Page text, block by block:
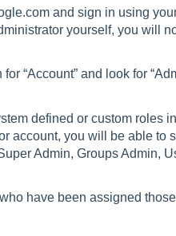
and sign in using
yourself, you will
“Account” and look for
defined or custom roles
account, you will be able to
Admin, Groups Admin,
have been assigned